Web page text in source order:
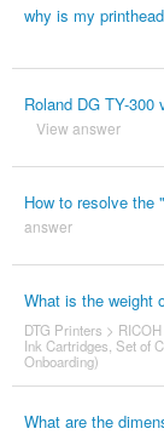
why is my
Roland DG TY-
View answer
How to resolve the
answer
What is the weight
DTG Printers >
Ink Cartridges, Set of
Onboarding)
What are the